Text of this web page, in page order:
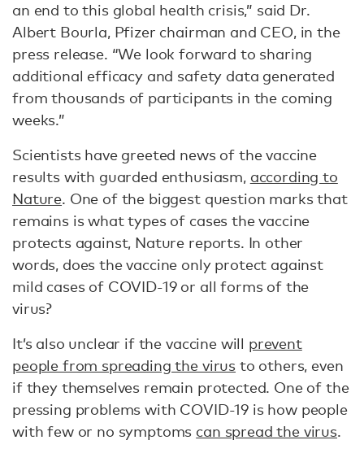
an end to this global health crisis,” said Dr.
Albert Bourla, Pfizer chairman and CEO, in the
press release. “We look forward to sharing
additional efficacy and safety data generated
from thousands of participants in the coming
weeks.”
Scientists have greeted news of the vaccine
results with guarded enthusiasm, according to
Nature. One of the biggest question marks that
remains is what types of cases the vaccine
protects against, Nature reports. In other
words, does the vaccine only protect against
mild cases of COVID-19 or all forms of the
virus?
It’s also unclear if the vaccine will prevent
people from spreading the virus to others, even
if they themselves remain protected. One of the
pressing problems with COVID-19 is how people
with few or no symptoms can spread the virus.